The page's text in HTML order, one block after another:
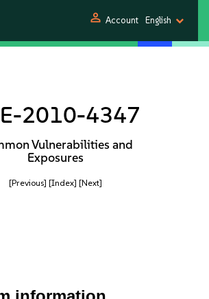
person Account English
2010-4347
Vulnerabilities and
Exposures
[Previous] [Index] [Next]